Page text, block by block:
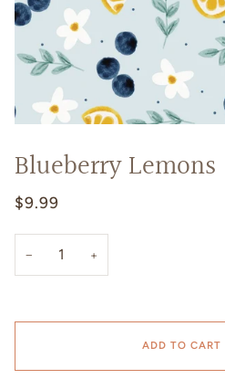
Blueberry Lemons
$9.99
− +
ADD TO CART